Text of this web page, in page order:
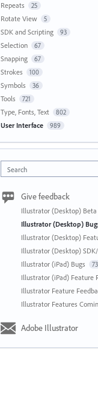
Repeats 25
Rotate View 5
SDK and Scripting 93
Selection 67
Snapping 67
Strokes 100
Symbols 36
Tools 721
Type, Fonts, Text 802
User Interface 989
Search
Give feedback
Illustrator (Desktop) Beta
Illustrator (Desktop)
Illustrator (Desktop)
Illustrator (Desktop)
Illustrator (iPad) Bugs
Illustrator (iPad) Feature
Illustrator Feature
Illustrator Features
Adobe Illustrator